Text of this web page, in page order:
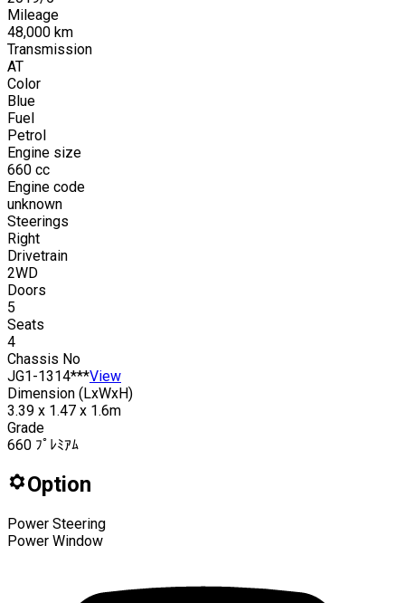
Mileage
48,000 km
Transmission
AT
Color
Blue
Fuel
Petrol
Engine size
660 cc
Engine code
unknown
Steerings
Right
Drivetrain
2WD
Doors
5
Seats
4
Chassis No
JG1-1314***View
Dimension (LxWxH)
3.39 x 1.47 x 1.6m
Grade
660 ﾌﾟﾚﾐｱﾑ
Option
Power Steering
Power Window